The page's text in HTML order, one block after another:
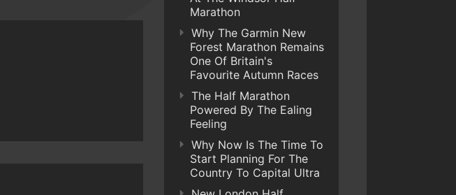
Marathon
Why The Garmin New
Forest Marathon Remains
One Of Britain's
Favourite Autumn Races
The Half Marathon
Powered By The Ealing
Feeling
Why Now Is The Time To
Start Planning For The
Country To Capital Ultra